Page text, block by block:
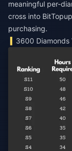
meaningful per-
cross into
purchasing.
3600 Diamonds